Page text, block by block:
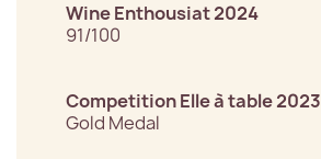
Wine Enthousiat 2024
91/100
Competition Elle à table 2023
Gold Medal